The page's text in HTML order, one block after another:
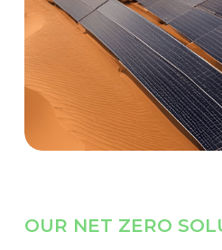
OUR NET ZERO